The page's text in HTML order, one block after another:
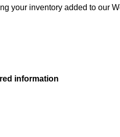
your inventory added to our
information